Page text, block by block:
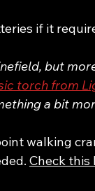
if it
but
torch from
a bit
walking
Check this